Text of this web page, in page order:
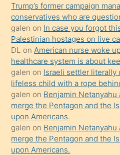
hoşlandığı
sikiş
kızla
öpüşürken
bile
kendisini
orada
bırakıp
terk
ettiğini
söyledi
Trump’s former campaign
conservatives who are
galen on In case you forgot
Palestinian hostages on live
DL on American nurse woke
healthcare system is about
galen on Israeli settler literally
lifeless child with a rope
galen on Benjamin
merge the Pentagon and the
upon Americans.
galen on Benjamin
merge the Pentagon and the
upon Americans.